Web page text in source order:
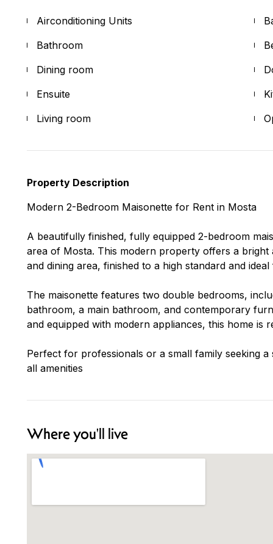
Airconditioning Units
Bathroom
Dining room
Ensuite
Living room
Property Description
Modern 2-Bedroom Maisonette for Rent in Mosta
A beautifully finished, fully equipped 2-bedroom
area of Mosta. This modern property offers a
and dining area, finished to a high standard and
The maisonette features two double bedrooms,
bathroom, a main bathroom, and contemporary
and equipped with modern appliances, this home is
Perfect for professionals or a small family seeking
all amenities
Where you'll live